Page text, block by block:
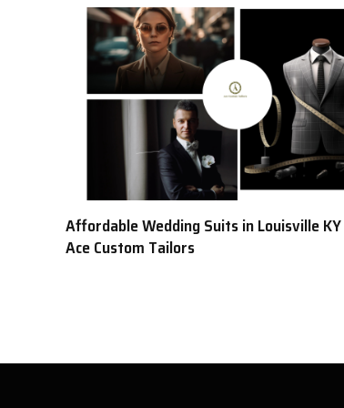
Affordable Wedding Suits in Louisville
Ace Custom Tailors